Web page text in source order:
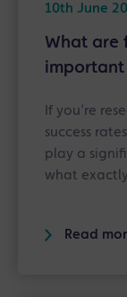
10th June
What are
important
If you’re
success
play a
what
Read